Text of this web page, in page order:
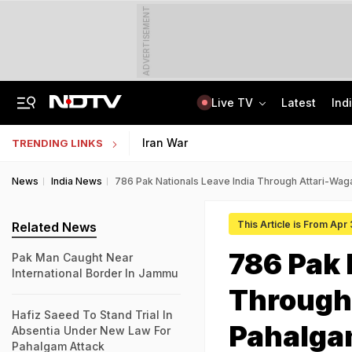
ADVERTISEMENT
Live TV Latest
TRENDING LINKS Iran War
News India News 786 Pak Nationals Leave India Through Attari-
This Article is From Apr
786
Related News
Pak Man Caught Near
International Border In Jammu
Hafiz Saeed To Stand Trial In
Absentia Under New Law For
Pahalgam Attack